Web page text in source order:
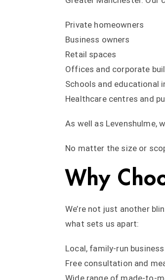
Private homeowners
Business owners
Retail spaces
Offices and corporate
Schools and educational
Healthcare centres and
As well as Levenshulme,
No matter the size or
Why
We’re not just another
what sets us apart:
Local, family-run
Free consultation and
Wide range of made-to-